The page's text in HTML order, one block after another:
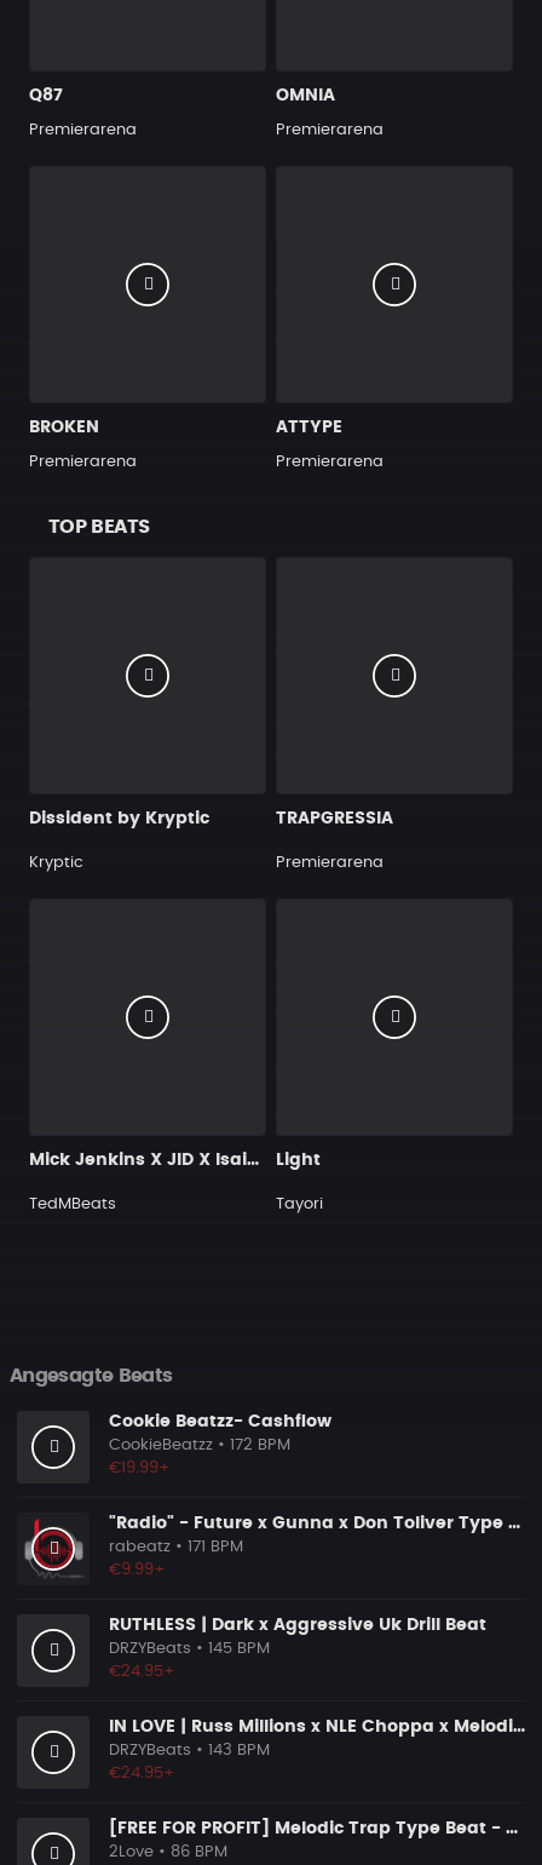
Q87
Premierarena
OMNIA
Premierarena
BROKEN
Premierarena
ATTYPE
Premierarena
TOP BEATS
Dissident by Kryptic
Kryptic
TRAPGRESSIA
Premierarena
Mick Jenkins X JID X Isaiah Rashad Type Beat - "SPAGHETTI"
TedMBeats
Light
Tayori
Angesagte Beats
Cookie Beatzz- Cashflow
CookieBeatzz • 172 BPM
€19.99+
"Radio" - Future x Gunna x Don Toliver Type Beat 2026 | Melodic Trap | 171 bpm
rabeatz • 171 BPM
€9.99+
RUTHLESS | Dark x Aggressive Uk Drill Beat
DRZYBeats • 145 BPM
€24.95+
IN LOVE | Russ Millions x NLE Choppa x Melodic Drill Beat
DRZYBeats • 143 BPM
€24.95+
[FREE FOR PROFIT] Melodic Trap Type Beat - ＂GHOST NOTES＂ - ｜ Dark Luxury Trap Instrumental 2026
2Love • 86 BPM